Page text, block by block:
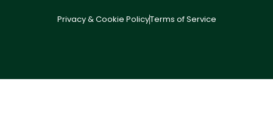
Privacy & Cookie PolicyTerms of Service